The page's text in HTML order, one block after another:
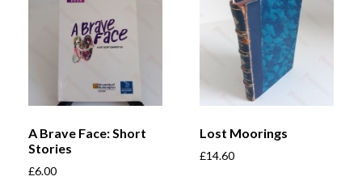
A Brave Face: Short
Stories
£6.00
Lost Moorings
£14.60